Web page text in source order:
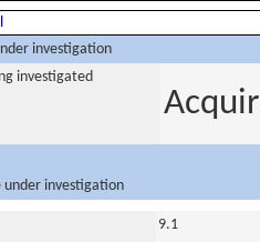
investigation
investigated
under investigation
9.1